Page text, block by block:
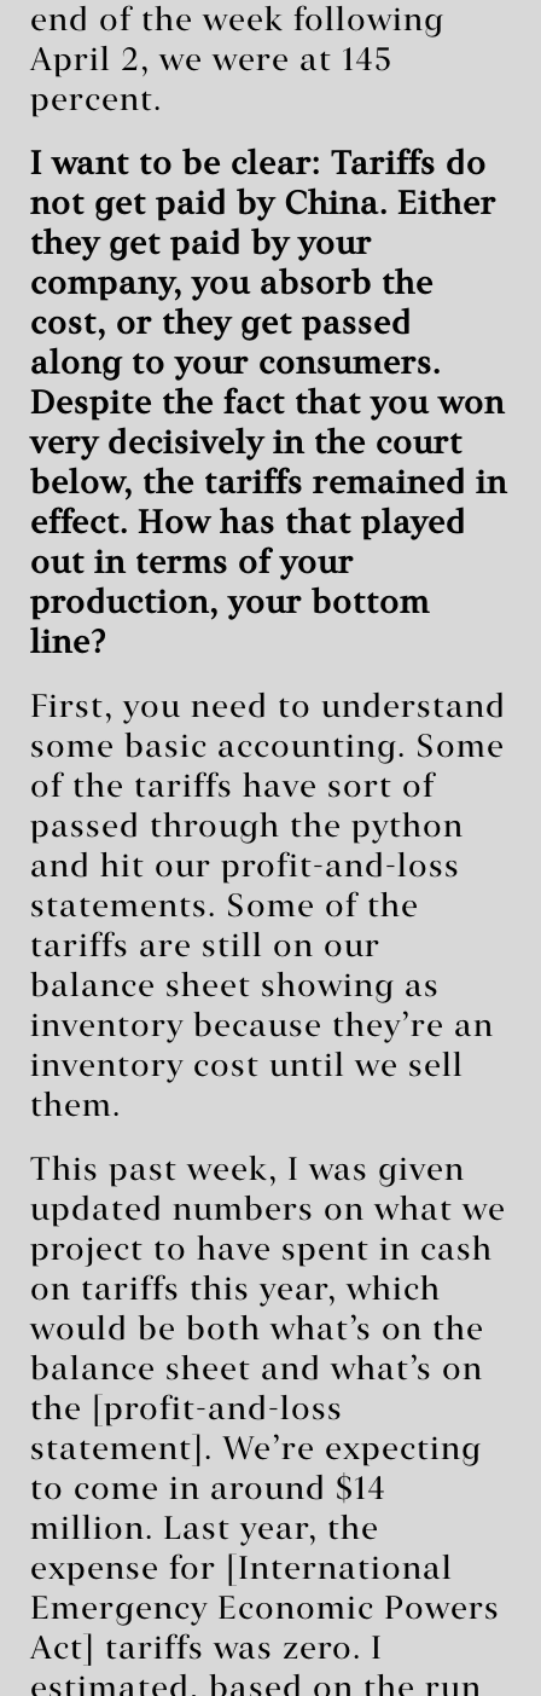
end of the week following
April 2, we were at 145
percent.
I want to be clear: Tariffs do
not get paid by China. Either
they get paid by your
company, you absorb the
cost, or they get passed
along to your consumers.
Despite the fact that you won
very decisively in the court
below, the tariffs remained in
effect. How has that played
out in terms of your
production, your bottom
line?
First, you need to understand
some basic accounting. Some
of the tariffs have sort of
passed through the python
and hit our profit-and-loss
statements. Some of the
tariffs are still on our
balance sheet showing as
inventory because they’re an
inventory cost until we sell
them.
This past week, I was given
updated numbers on what we
project to have spent in cash
on tariffs this year, which
would be both what’s on the
balance sheet and what’s on
the [profit-and-loss
statement]. We’re expecting
to come in around $14
million. Last year, the
expense for [International
Emergency Economic Powers
Act] tariffs was zero. I